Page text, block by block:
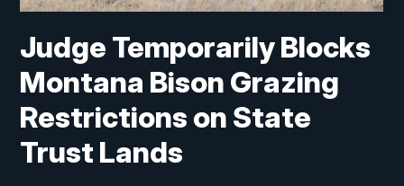
Judge Temporarily Blocks
Montana Bison Grazing
Restrictions on State
Trust Lands